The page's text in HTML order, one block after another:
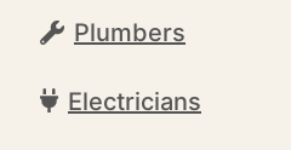
Plumbers
Electricians